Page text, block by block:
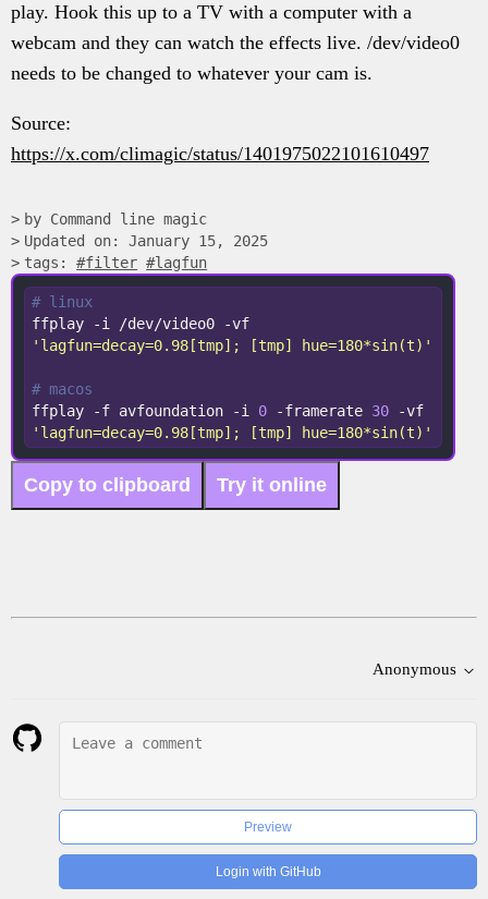
play. Hook this up to a TV with a computer with a
webcam and they can watch the effects live. /dev/video0
needs to be changed to whatever your cam is.
Source:
https://x.com/climagic/status/1401975022101610497
by Command line magic
Updated on: January 15, 2025
tags:#filter #lagfun
# linux
'lagfun=decay=0.98[tmp]; [tmp] hue=180*sin(t)'
# macos
ffplay -f avfoundation -i 0 -framerate 30
'lagfun=decay=0.98[tmp]; [tmp] hue=180*sin(t)'
Copy to clipboard Try it online
Anonymous
Preview
Login with GitHub